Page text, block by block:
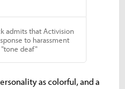
as colorful, and a